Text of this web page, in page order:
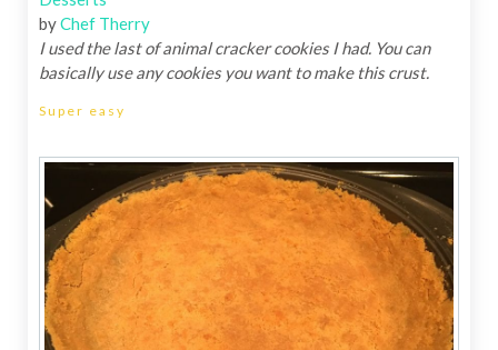
byChef Therry
I used the last of animal cracker cookies I had. You can
basically use any cookies you want to make this crust.
Super easy